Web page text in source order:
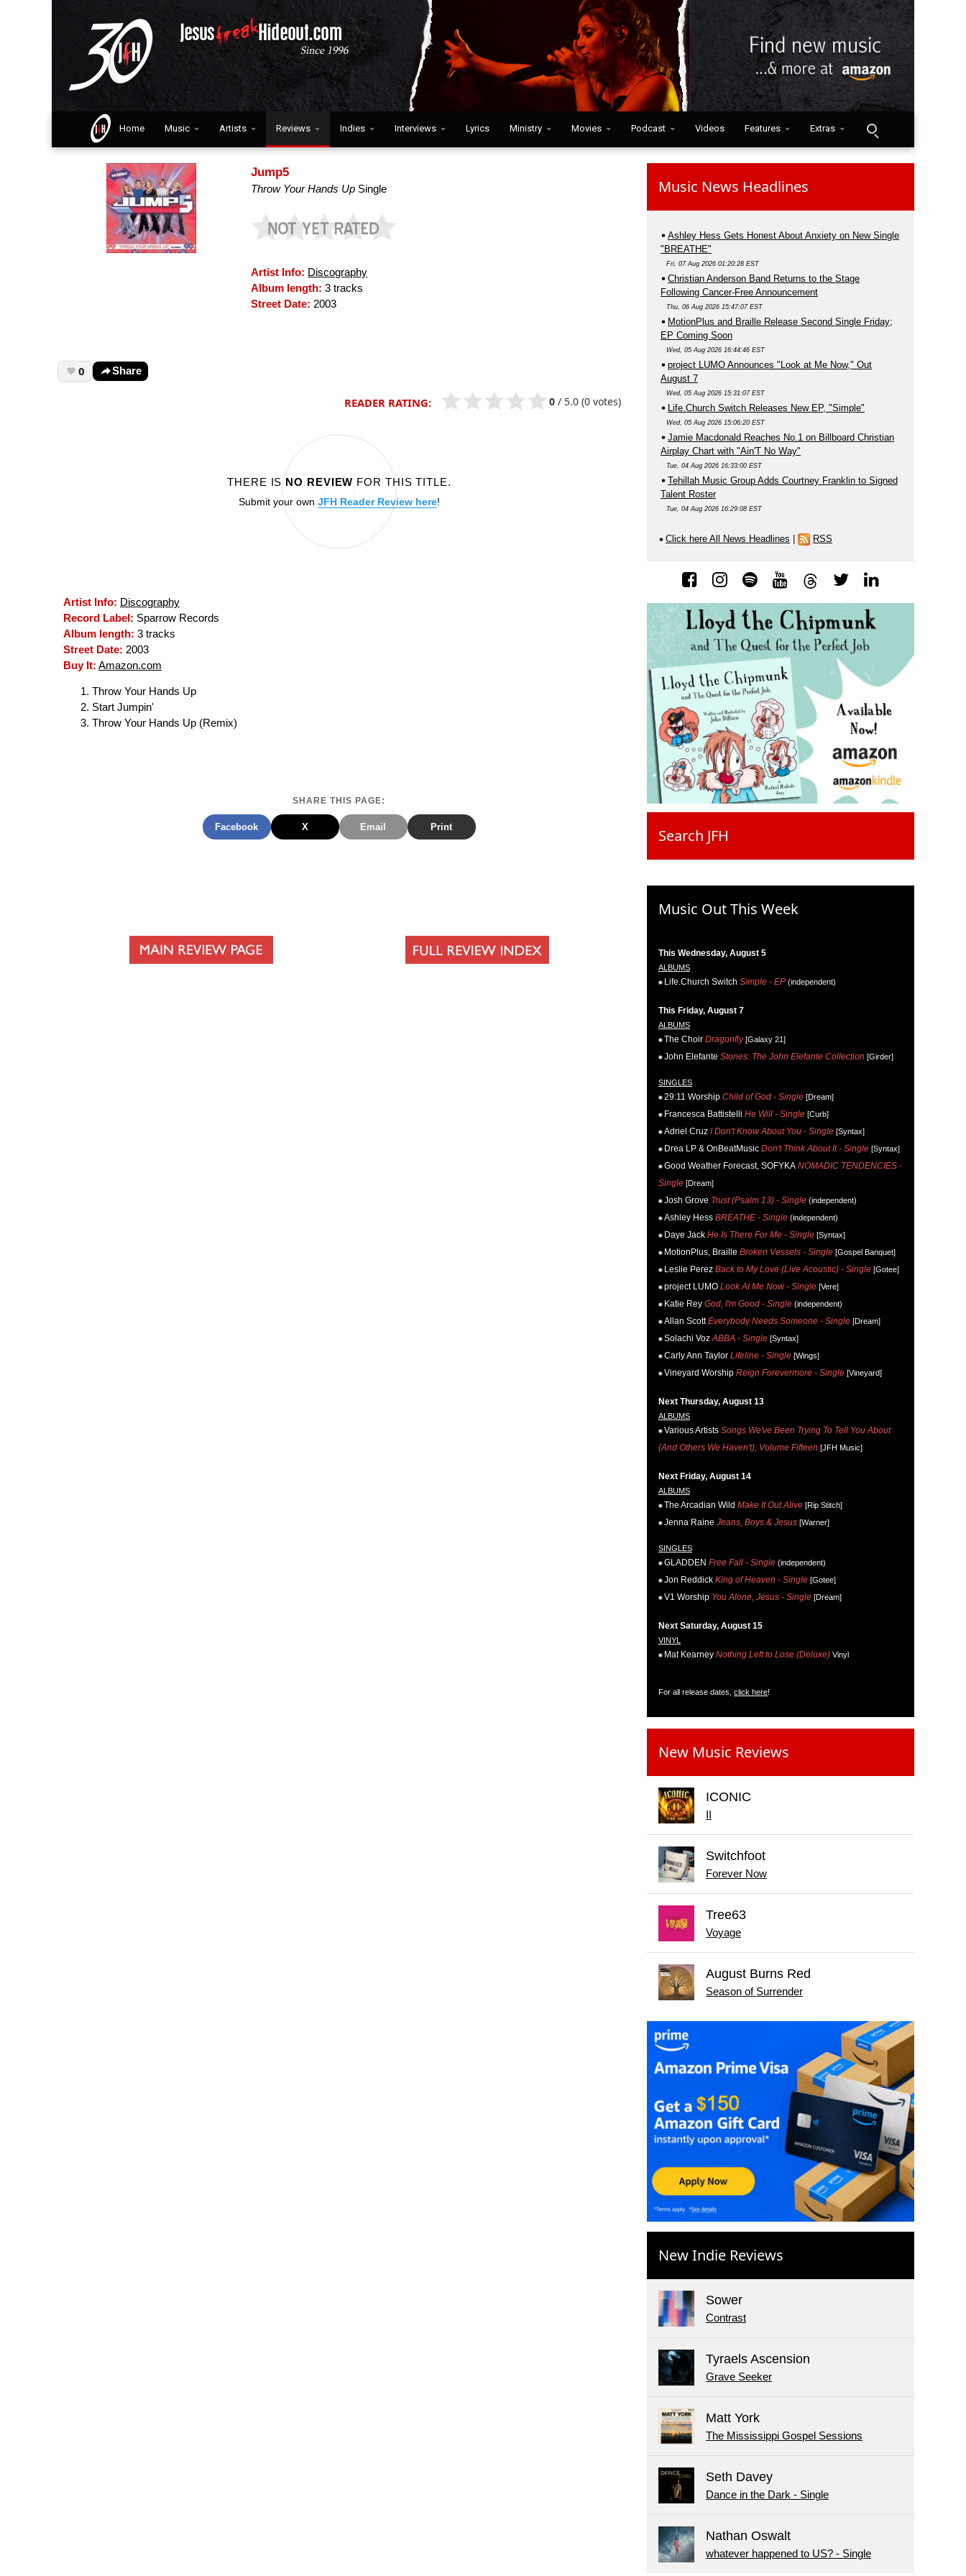
Home Music Artists Reviews Indies Interviews Lyrics Ministry Movies Podcast Videos Features Extras
Jump5
Throw Your Hands Up Single
Artist Info: Discography
Album length: 3 tracks
Street Date: 2003
0 Share
READER RATING: 0 / 5.0 (0 votes)
THERE IS NO REVIEW FOR THIS TITLE.
Submit your own JFH Reader Review here!
Artist Info: Discography
Record Label: Sparrow Records
Album length: 3 tracks
Street Date: 2003
Buy It: Amazon.com
Throw Your Hands Up
Start Jumpin'
Throw Your Hands Up (Remix)
SHARE THIS PAGE:
Facebook X Email Print
Music News Headlines
Ashley Hess Gets Honest About Anxiety on New Single
"BREATHE"
Fri, 07 Aug 2026 01:20:28 EST
Christian Anderson Band Returns to the Stage
Following Cancer-Free Announcement
Thu, 06 Aug 2026 15:47:07 EST
MotionPlus and Braille Release Second Single Friday;
EP Coming Soon
Wed, 05 Aug 2026 16:44:46 EST
project LUMO Announces "Look at Me Now," Out
August 7
Wed, 05 Aug 2026 15:31:07 EST
Life.Church Switch Releases New EP, "Simple"
Wed, 05 Aug 2026 15:06:20 EST
Jamie Macdonald Reaches No.1 on Billboard Christian
Airplay Chart with "Ain'T No Way"
Tue, 04 Aug 2026 16:33:00 EST
Tehillah Music Group Adds Courtney Franklin to Signed
Talent Roster
Tue, 04 Aug 2026 16:29:08 EST
Click here All News Headlines RSS
Search JFH
Music Out This Week
This Wednesday, August 5
ALBUMS
Life.Church Switch Simple - EP (independent)
This Friday, August 7
ALBUMS
The Choir Dragonfly[Galaxy 21]
John Elefante Stories: The John Elefante Collection [Girder]
SINGLES
29:11 Worship Child of God - Single [Dream]
Francesca Battistelli He Will - Single [Curb]
Adriel Cruz I Don't Know About You - Single [Syntax]
Drea LP & OnBeatMusic Don't Think About It - Single [Syntax]
Good Weather Forecast, SOFYKA NOMADIC TENDENCIES -
Single [Dream]
Josh Grove Trust (Psalm 13) - Single (independent)
Ashley Hess BREATHE - Single (independent)
Daye Jack He Is There For Me - Single [Syntax]
MotionPlus, Braille Broken Vessels - Single [Gospel Banquet]
Leslie Perez Back to My Love (Live Acoustic) - Single [Gotee]
project LUMO Look At Me Now - Single [Vere]
Katie Rey God, I'm Good - Single (independent)
Allan Scott Everybody Needs Someone - Single [Dream]
Solachi Voz ABBA - Single [Syntax]
Carly Ann Taylor Lifeline - Single [Wings]
Vineyard Worship Reign Forevermore - Single [Vineyard]
Next Thursday, August 13
ALBUMS
Various Artists Songs We've Been Trying To Tell You About
(And Others We Haven't), Volume Fifteen [JFH Music]
Next Friday, August 14
ALBUMS
The Arcadian Wild Make It Out Alive [Rip Stitch]
Jenna Raine Jeans, Boys & Jesus [Warner]
SINGLES
GLADDEN Free Fall - Single (independent)
Jon Reddick King of Heaven - Single [Gotee]
V1 Worship You Alone, Jesus - Single [Dream]
Next Saturday, August 15
VINYL
Mat Kearney Nothing Left to Lose (Deluxe) Vinyl
For all release dates, click here!
New Music Reviews
ICONIC
Switchfoot
Forever Now
Tree63
Voyage
August Burns Red
Season of Surrender
New Indie Reviews
Sower
Contrast
Tyraels Ascension
Grave Seeker
Matt York
The Mississippi Gospel Sessions
Seth Davey
Dance in the Dark - Single
Nathan Oswalt
whatever happened to US? - Single